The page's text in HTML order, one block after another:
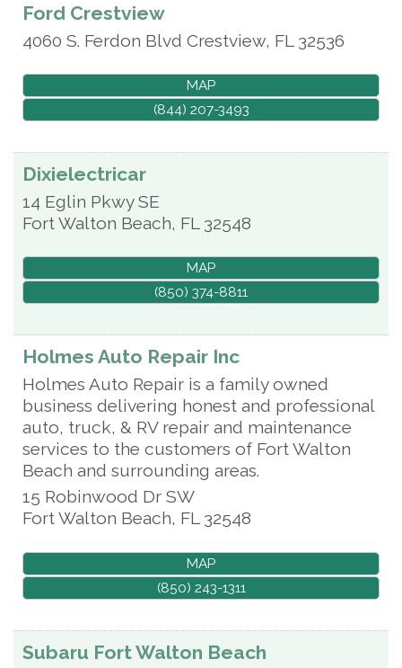
Ford Crestview
4060 S. Ferdon Blvd Crestview, FL 32536
MAP
(844) 207-3493
Dixielectricar
14 Eglin Pkwy SE
Fort Walton Beach, FL 32548
MAP
(850) 374-8811
Holmes Auto Repair Inc
Holmes Auto Repair is a family owned
business delivering honest and professional
auto, truck, & RV repair and maintenance
services to the customers of Fort Walton
Beach and surrounding areas.
15 Robinwood Dr SW
Fort Walton Beach, FL 32548
MAP
(850) 243-1311
Subaru Fort Walton Beach